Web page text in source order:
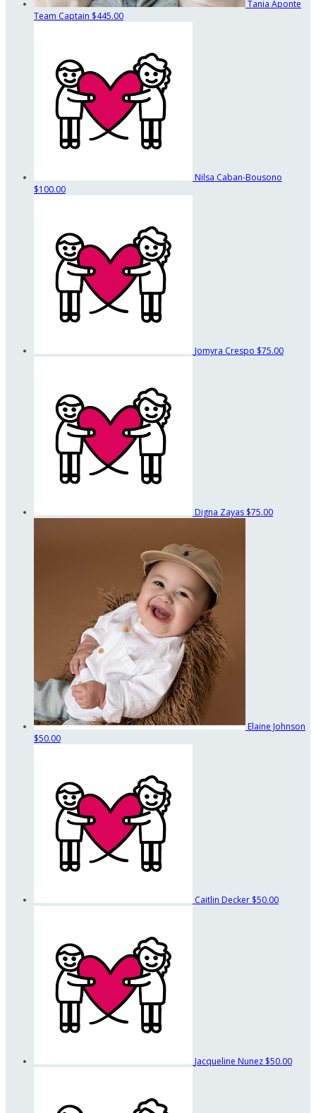
Tania Aponte
Team Captain $445.00
Nilsa Caban-Bousono
$100.00
Jomyra Crespo $75.00
Digna Zayas $75.00
Elaine Johnson
$50.00
Caitlin Decker $50.00
Jacqueline Nunez $50.00